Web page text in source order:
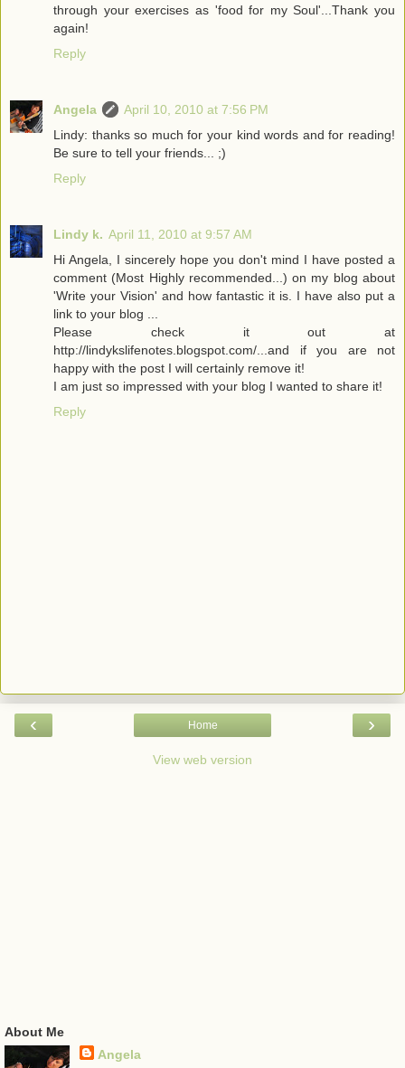
through your exercises as 'food for my Soul'...Thank you
again!
Reply
Angela
April 10, 2010 at 7:56 PM
Lindy: thanks so much for your kind words and for reading!
Be sure to tell your friends... ;)
Reply
Lindy k. April 11, 2010 at 9:57 AM
Hi Angela, I sincerely hope you don't mind I have posted a
comment (Most Highly recommended...) on my blog about
'Write your Vision' and how fantastic it is. I have also put a
link to your blog ...
Please check it out at
http://lindykslifenotes.blogspot.com/...and if you are not
happy with the post I will certainly remove it!
I am just so impressed with your blog I wanted to share it!
Reply
‹ ›
Home
View web version
About Me
Angela